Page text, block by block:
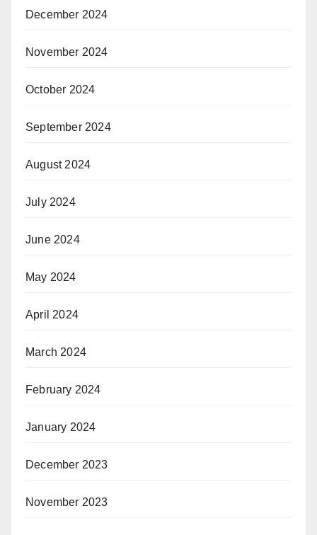
December 2024
November 2024
October 2024
September 2024
August 2024
July 2024
June 2024
May 2024
April 2024
March 2024
February 2024
January 2024
December 2023
November 2023